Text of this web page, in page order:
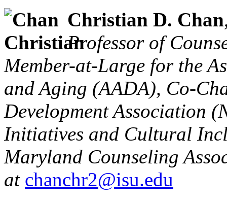
Christian D. Chan
Professor of
Member-at-Large for the
and Aging (AADA), Co-
Development Association
Initiatives and Cultural
Maryland Counseling
at chanchr2@isu.edu